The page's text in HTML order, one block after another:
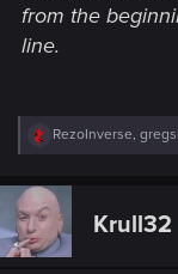
from the
line.
R
e
c
o
RezoInverse,
Krull32